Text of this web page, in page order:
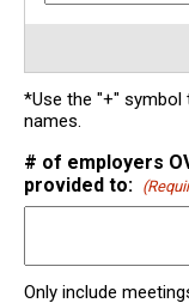
*Use the "+"
names.
# of employers
provided to:
Only include